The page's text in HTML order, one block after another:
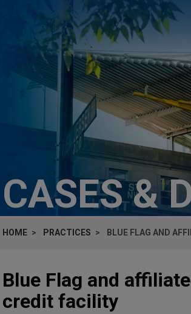
CASES &
HOME PRACTICES BLUE FLAG AND
Blue Flag and
credit facility